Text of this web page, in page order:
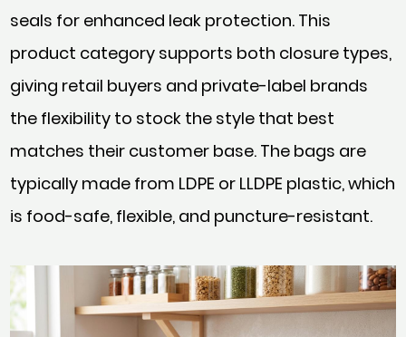
seals for enhanced leak protection. This
product category supports both closure types,
giving retail buyers and private-label brands
the flexibility to stock the style that best
matches their customer base. The bags are
typically made from LDPE or LLDPE plastic, which
is food-safe, flexible, and puncture-resistant.